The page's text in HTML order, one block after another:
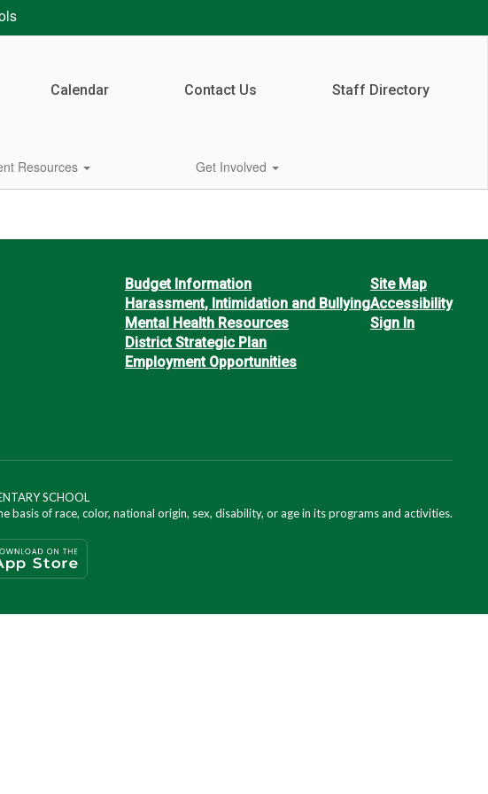
Calendar Contact Us Staff Directory
Resources Get Involved
Budget Information
Harassment, Intimidation and Bullying
Mental Health Resources
District Strategic Plan
Employment Opportunities
Site Map
Accessibility
Sign In
SCHOOL
of race, color, national origin, sex, disability, or age in its programs and activities.